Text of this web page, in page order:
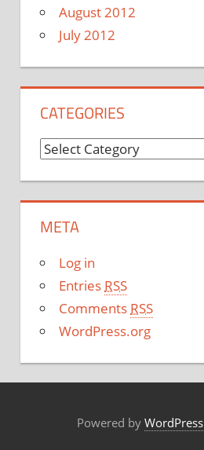
August 2012
July 2012
CATEGORIES
C
e
o
r
i
e
META
Log in
Entries RSS
Comments RSS
WordPress.org
Powered by WordPress